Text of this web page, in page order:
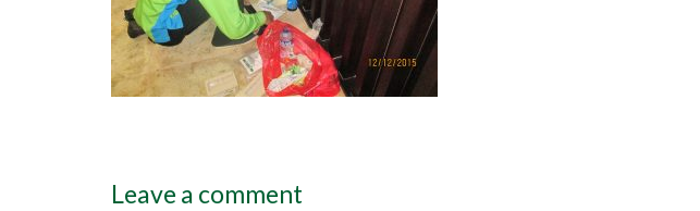
Leave a comment